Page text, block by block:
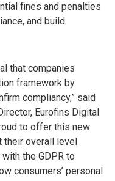
fines and penalties
and build
that companies
framework by
compliancy,” said
Eurofins Digital
to offer this new
overall level
the GDPR to
consumers’ personal